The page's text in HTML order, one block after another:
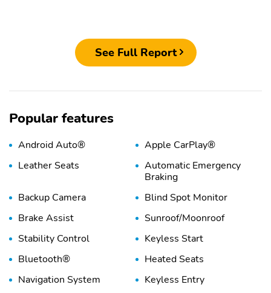
See Full Report
Popular features
Android Auto®
Apple CarPlay®
Leather Seats
Automatic Emergency
Braking
Backup Camera
Blind Spot Monitor
Brake Assist
Sunroof/Moonroof
Stability Control
Keyless Start
Bluetooth®
Heated Seats
Navigation System
Keyless Entry